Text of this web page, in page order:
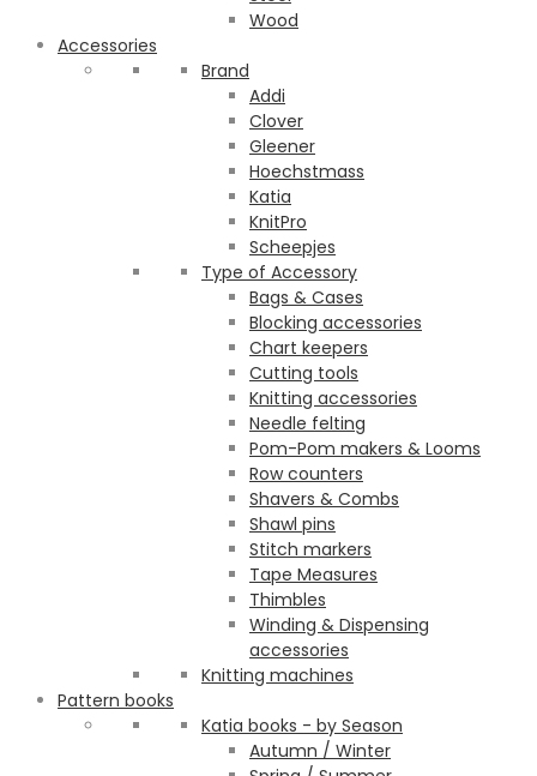
Wood
Accessories
Brand
Addi
Clover
Gleener
Hoechstmass
Katia
KnitPro
Scheepjes
Type of Accessory
Bags & Cases
Blocking accessories
Chart keepers
Cutting tools
Knitting accessories
Needle felting
Pom-Pom makers & Looms
Row counters
Shavers & Combs
Shawl pins
Stitch markers
Tape Measures
Thimbles
Winding & Dispensing
accessories
Knitting machines
Pattern books
Katia books - by Season
Autumn / Winter